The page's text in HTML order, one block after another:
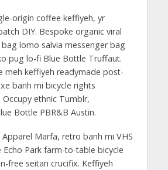
origin coffee keffiyeh, yr
DIY. Bespoke organic viral
lomo salvia messenger bag
pug lo-fi Blue Bottle Truffaut.
meh keffiyeh readymade post-
banh mi bicycle rights
ethnic Tumblr,
Bottle PBR&B Austin.
Apparel Marfa, retro banh mi VHS
Park farm-to-table bicycle
free seitan crucifix. Keffiyeh